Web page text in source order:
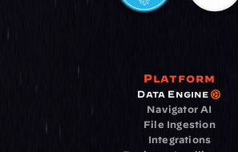
Platform
Data Engine
Navigator AI
File Ingestion
Integrations